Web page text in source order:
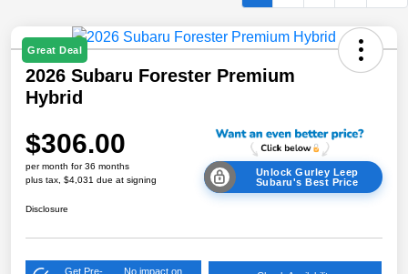
Great Deal
2026 Subaru Forester Premium
Hybrid
$306.00
per month for 36 months
plus tax, $4,031 due at signing
Unlock Gurley Leep
Subaru's Best Price
Disclosure
Get Pre-
No impact on